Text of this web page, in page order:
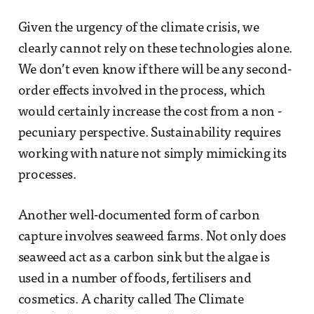
Given the urgency of the climate crisis, we
clearly cannot rely on these technologies alone.
We don’t even know if there will be any second-
order effects involved in the process, which
would certainly increase the cost from a non -
pecuniary perspective. Sustainability requires
working with nature not simply mimicking its
processes.
Another well-documented form of carbon
capture involves seaweed farms. Not only does
seaweed act as a carbon sink but the algae is
used in a number of foods, fertilisers and
cosmetics. A charity called The Climate